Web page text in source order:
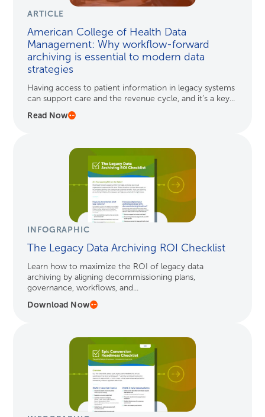
ARTICLE
American College of Health Data
Management: Why workflow-forward
archiving is essential to modern data
strategies
Having access to patient information in legacy systems
can support care and the revenue cycle, and it’s a key...
Read Now
INFOGRAPHIC
The Legacy Data Archiving ROI Checklist
Learn how to maximize the ROI of legacy data
archiving by aligning decommissioning plans,
governance, workflows, and...
Download Now